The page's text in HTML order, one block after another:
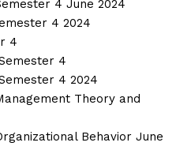
4 June 2024
4 2024
4
4
4 2024
Theory and
Behavior June